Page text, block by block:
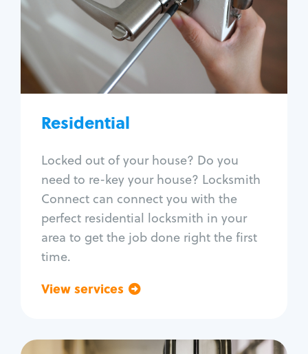
Residential
Locked out of your house? Do you
need to re-key your house? Locksmith
Connect can connect you with the
perfect residential locksmith in your
area to get the job done right the first
time.
View services
House lockout
Lock change
Lock re-key
Lock install
Lock repair
Window lock repair
Home lock systems